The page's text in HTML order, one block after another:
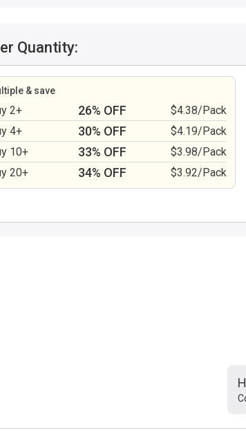
Quantity:
& save
2+ 26% OFF
$4.38/Pack
4+
30% OFF
$4.19/Pack
10+
33% OFF
$3.98/Pack
20+
34% OFF $3.92/Pack